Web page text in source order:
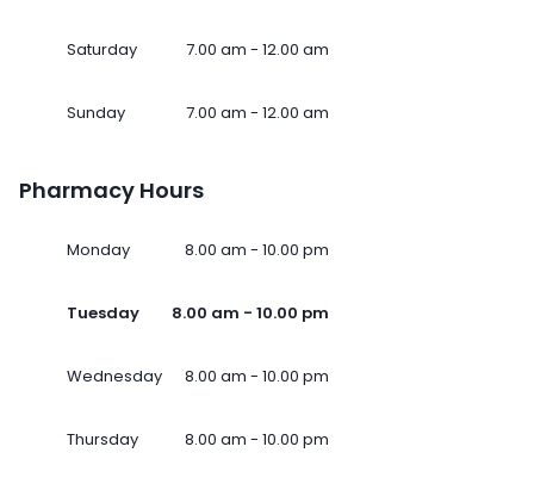
Saturday 7.00 am - 12.00 am
Sunday 7.00 am - 12.00 am
Pharmacy Hours
Monday 8.00 am - 10.00 pm
Tuesday 8.00 am - 10.00 pm
Wednesday 8.00 am - 10.00 pm
Thursday 8.00 am - 10.00 pm